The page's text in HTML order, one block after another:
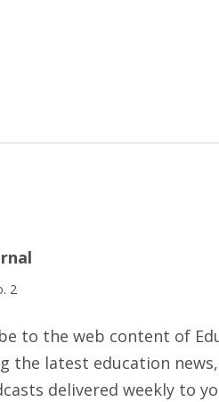
2
to the web content of
the latest education
delivered weekly to